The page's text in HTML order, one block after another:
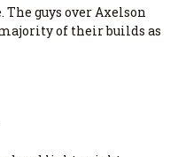
guys over Axelson
of their builds as